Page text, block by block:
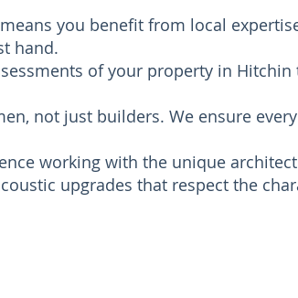
you benefit from local
hand.
of your property in
not just builders. We ensure
working with the unique
upgrades that respect the